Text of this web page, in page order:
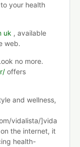
your health
uk , available
web.
no more.
offers
and wellness,
vidalista/]vida
the internet, it
health-